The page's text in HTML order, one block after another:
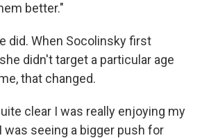
better."
did. When Socolinsky first
didn't target a particular age
that changed.
clear I was really enjoying my
was seeing a bigger push for